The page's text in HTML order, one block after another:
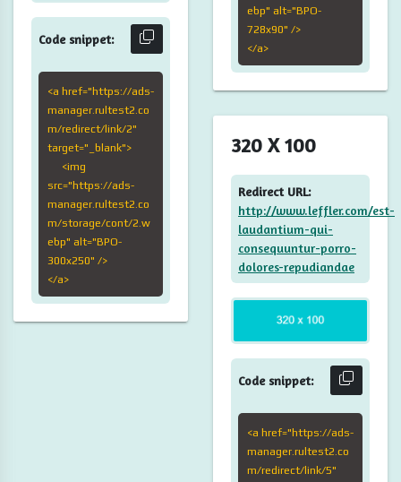
Code snippet:
<a href="https://ads-
manager.rultest2.co
m/redirect/link/2"
target="_blank">
<img
src="https://ads-
manager.rultest2.co
m/storage/cont/2.w
ebp" alt="BPO-
300x250" />
</a>
ebp" alt="BPO-
728x90" />
</a>
320 X 100
Redirect URL:
http://www.leffler.com/est-
laudantium-qui-
consequuntur-porro-
dolores-repudiandae
Code snippet:
<a href="https://ads-
manager.rultest2.co
m/redirect/link/5"